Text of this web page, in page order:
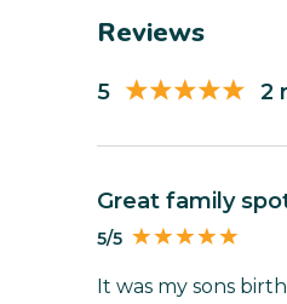
Reviews
5 2
Great family
5/5
It was my sons